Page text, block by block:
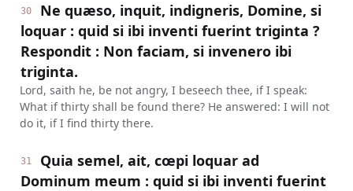
30
Ne quæso, inquit, indigneris, Domine, si
loquar : quid si ibi inventi fuerint triginta ?
Respondit : Non faciam, si invenero ibi
triginta.
Lord, saith he, be not angry, I beseech thee, if I speak:
What if thirty shall be found there? He answered: I will not
do it, if I find thirty there.
31
Quia semel, ait, cœpi loquar ad
Dominum meum : quid si ibi inventi fuerint